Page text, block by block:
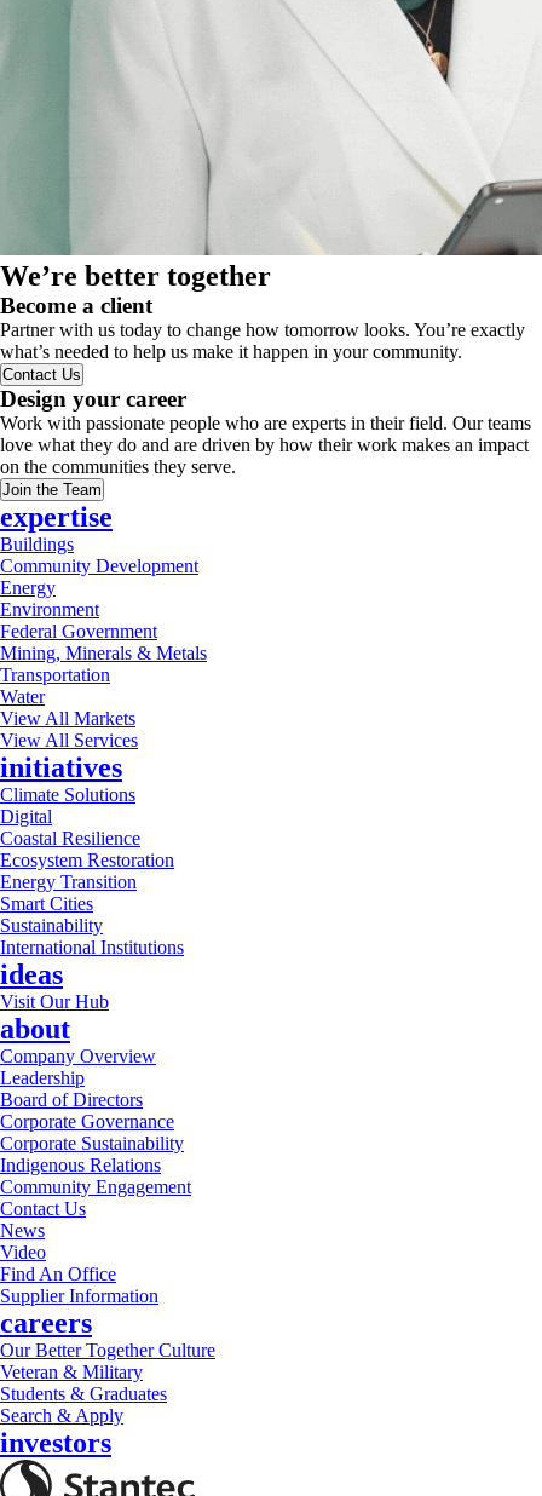
We’re better together
Become a client
Partner with us today to change how tomorrow looks. You’re exactly
what’s needed to help us make it happen in your community.
Contact Us
Design your career
Work with passionate people who are experts in their field. Our teams
love what they do and are driven by how their work makes an impact
on the communities they serve.
Join the Team
expertise
Buildings
Community Development
Energy
Environment
Federal Government
Mining, Minerals & Metals
Transportation
Water
View All Markets
View All Services
initiatives
Climate Solutions
Digital
Coastal Resilience
Ecosystem Restoration
Energy Transition
Smart Cities
Sustainability
International Institutions
ideas
Visit Our Hub
about
Company Overview
Leadership
Board of Directors
Corporate Governance
Corporate Sustainability
Indigenous Relations
Community Engagement
Contact Us
News
Video
Find An Office
Supplier Information
careers
Our Better Together Culture
Veteran & Military
Students & Graduates
Search & Apply
investors